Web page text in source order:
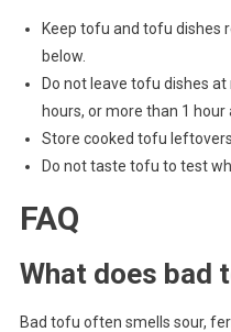
Keep tofu and tofu dishes
below.
Do not leave tofu dishes
hours, or more than 1 hour
Store cooked tofu
Do not taste tofu to test
FAQ
What does bad
Bad tofu often smells sour,